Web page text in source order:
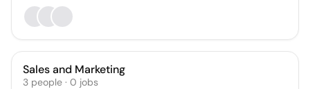
Sales and Marketing
3 people · 0 jobs